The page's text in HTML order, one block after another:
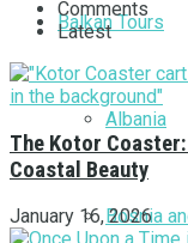
Balkan Tours
Albania
Bosnia
Comments
Latest
The Kotor
Coastal Beauty
January 16, 2026